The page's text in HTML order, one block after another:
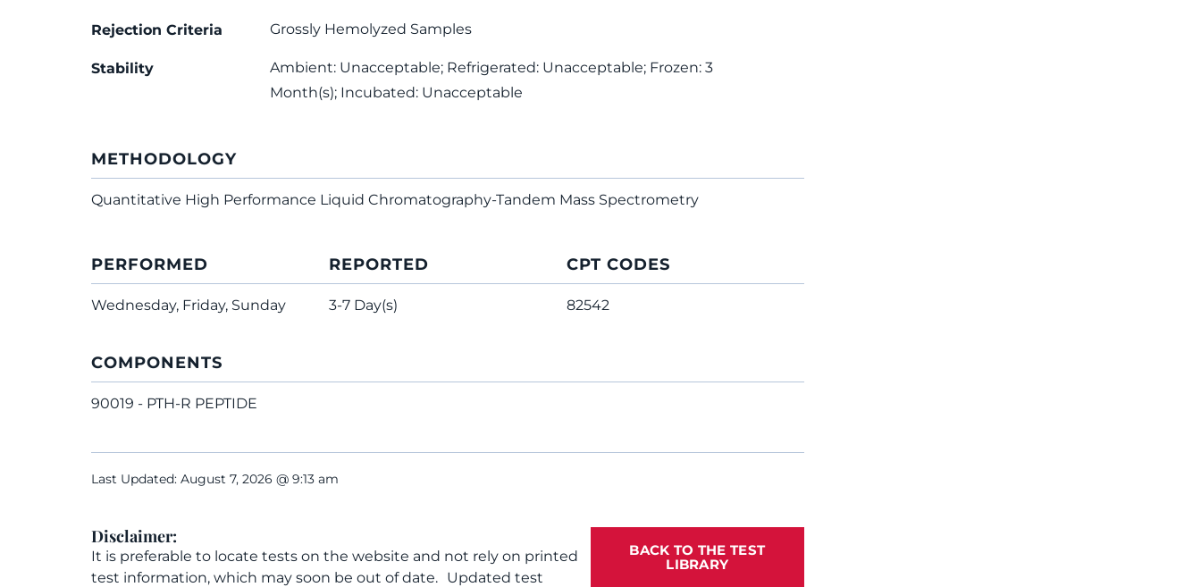
Rejection Criteria Grossly Hemolyzed Samples
Stability
Ambient: Unacceptable; Refrigerated: Unacceptable; Frozen: 3
Month(s); Incubated: Unacceptable
METHODOLOGY
Quantitative High Performance Liquid Chromatography-Tandem Mass Spectrometry
PERFORMED
Wednesday, Friday, Sunday
REPORTED
3-7 Day(s)
CPT CODES
82542
COMPONENTS
90019 - PTH-R PEPTIDE
Last Updated: August 7, 2026 @ 9:13 am
Disclaimer:
It is preferable to locate tests on the website and not rely on printed
test information, which may soon be out of date. Updated test
BACK TO THE TEST
LIBRARY